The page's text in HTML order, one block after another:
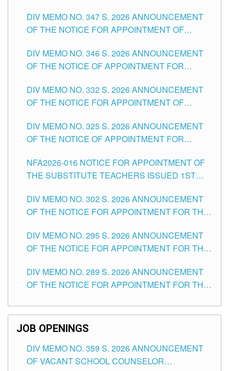
SCHOOLS DIVISION OF TUGUEGARAO CITY
DIV MEMO NO. 347 S. 2026 ANNOUNCEMENT
OF THE NOTICE FOR APPOINTMENT OF
HEADS AND NON-TEACHING POSITIONS IN
THE SCHOOLS DIVISION OF TUGUEGARAO
DIV MEMO NO. 346 S. 2026 ANNOUNCEMENT
OF THE NOTICE OF APPOINTMENT FOR
SCHOOLS DIVISION OF TUGUEGARAO CITY
DIV MEMO NO. 332 S. 2026 ANNOUNCEMENT
OF THE NOTICE FOR APPOINTMENT OF
SCHOOLS DIVISION OF TUGUEGARAO CITY
DIV MEMO NO. 325 S. 2026 ANNOUNCEMENT
OF THE NOTICE OF APPOINTMENT FOR
SCHOOLS DIVISION OF TUGUEGARAO CITY
NFA2026-016 NOTICE FOR APPOINTMENT OF
THE SUBSTITUTE TEACHERS ISSUED 1ST
DIV MEMO NO. 302 S. 2026 ANNOUNCEMENT
OF THE NOTICE FOR APPOINTMENT FOR THE
ITEMS) OF THE SCHOOLS DIVISION OF
TUGUEGARAO CITY
DIV MEMO NO. 295 S. 2026 ANNOUNCEMENT
OF THE NOTICE FOR APPOINTMENT FOR THE
SCHOOLS DIVISION OF TUGUEGARAO CITY
DIV MEMO NO. 289 S. 2026 ANNOUNCEMENT
OF THE NOTICE FOR APPOINTMENT FOR THE
SCHOOLS DIVISION OF TUGUEGARAO CITY
JOB OPENINGS
DIV MEMO NO. 359 S. 2026 ANNOUNCEMENT
OF VACANT SCHOOL COUNSELOR